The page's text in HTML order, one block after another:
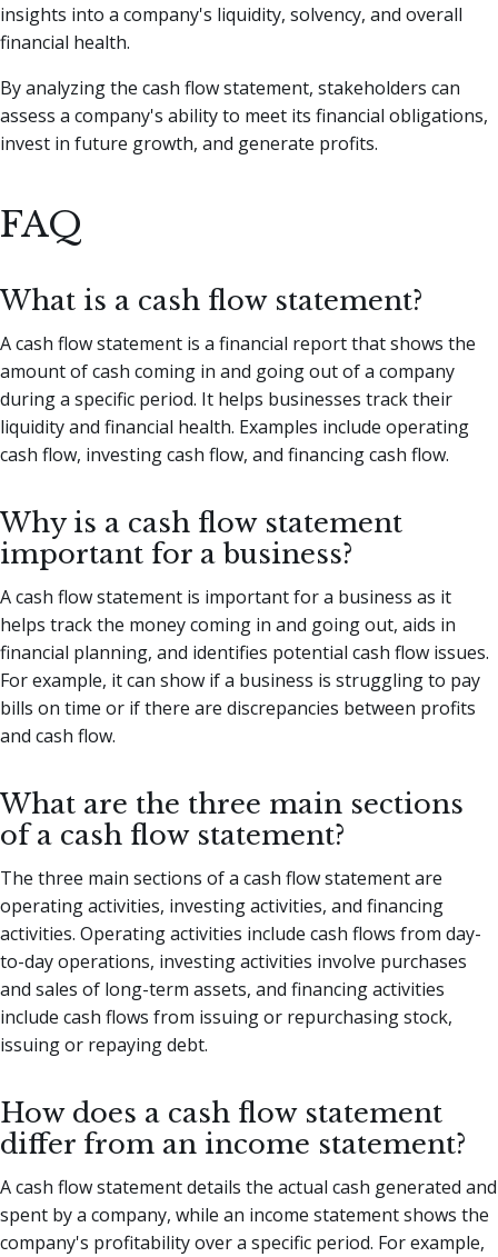
insights into a company's liquidity, solvency, and overall
financial health.
By analyzing the cash flow statement, stakeholders can
assess a company's ability to meet its financial obligations,
invest in future growth, and generate profits.
FAQ
What is a cash flow statement?
A cash flow statement is a financial report that shows the
amount of cash coming in and going out of a company
during a specific period. It helps businesses track their
liquidity and financial health. Examples include operating
cash flow, investing cash flow, and financing cash flow.
Why is a cash flow statement
important for a business?
A cash flow statement is important for a business as it
helps track the money coming in and going out, aids in
financial planning, and identifies potential cash flow issues.
For example, it can show if a business is struggling to pay
bills on time or if there are discrepancies between profits
and cash flow.
What are the three main sections
of a cash flow statement?
The three main sections of a cash flow statement are
operating activities, investing activities, and financing
activities. Operating activities include cash flows from day-
to-day operations, investing activities involve purchases
and sales of long-term assets, and financing activities
include cash flows from issuing or repurchasing stock,
issuing or repaying debt.
How does a cash flow statement
differ from an income statement?
A cash flow statement details the actual cash generated and
spent by a company, while an income statement shows the
company's profitability over a specific period. For example,